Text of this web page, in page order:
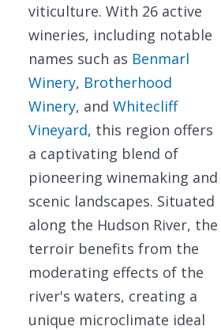
viticulture. With 26 active
wineries, including notable
names such as Benmarl
Winery, Brotherhood
Winery, and Whitecliff
Vineyard, this region offers
a captivating blend of
pioneering winemaking and
scenic landscapes. Situated
along the Hudson River, the
terroir benefits from the
moderating effects of the
river's waters, creating a
unique microclimate ideal